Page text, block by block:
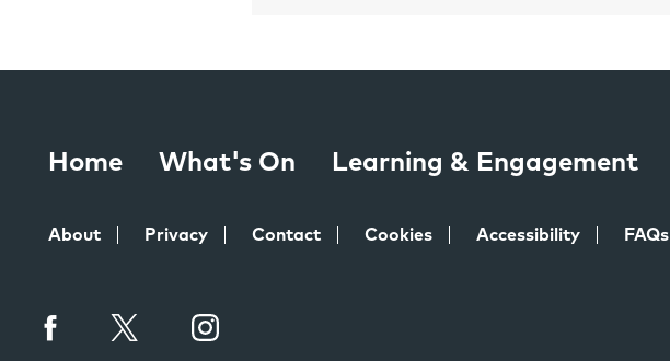
Home What's On Learning & Engagement
About Privacy Contact Cookies Accessibility FAQs